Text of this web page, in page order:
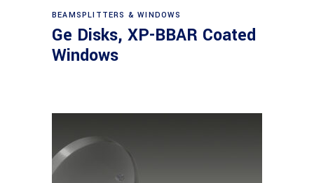
View products
BEAMSPLITTERS & WINDOWS
Ge Disks, XP-BBAR Coated
Windows